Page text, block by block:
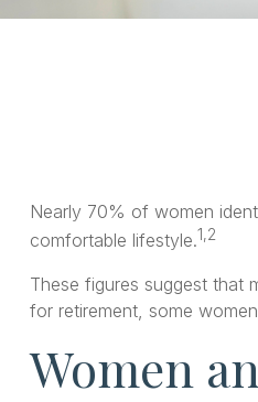
Nearly 70% of women
comfortable lifestyle.1,2
These figures suggest that
for retirement, some
Women